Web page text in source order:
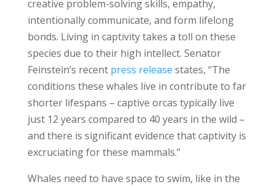
creative problem-solving skills, empathy,
intentionally communicate, and form lifelong
bonds. Living in captivity takes a toll on these
species due to their high intellect. Senator
Feinstein’s recent press release states, “The
conditions these whales live in contribute to far
shorter lifespans – captive orcas typically live
just 12 years compared to 40 years in the wild –
and there is significant evidence that captivity is
excruciating for these mammals.”
Whales need to have space to swim, like in the